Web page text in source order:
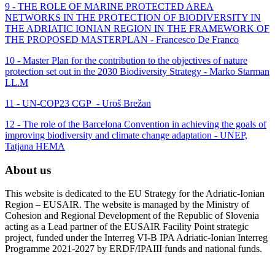
9 - THE ROLE OF MARINE PROTECTED AREA
NETWORKS IN THE PROTECTION OF BIODIVERSITY IN
THE ADRIATIC IONIAN REGION IN THE FRAMEWORK OF
THE PROPOSED MASTERPLAN - Francesco De Franco
10 - Master Plan for the contribution to the objectives of nature
protection set out in the 2030 Biodiversity Strategy - Marko Starman
LL.M
11 - UN-COP23 CGP - Uroš Brežan
12 - The role of the Barcelona Convention in achieving the goals of
improving biodiversity and climate change adaptation - UNEP,
Tatjana HEMA
About us
This website is dedicated to the EU Strategy for the Adriatic-Ionian
Region – EUSAIR. The website is managed by the Ministry of
Cohesion and Regional Development of the Republic of Slovenia
acting as a Lead partner of the EUSAIR Facility Point strategic
project, funded under the Interreg VI-B IPA Adriatic-Ionian Interreg
Programme 2021-2027 by ERDF/IPAIII funds and national funds.